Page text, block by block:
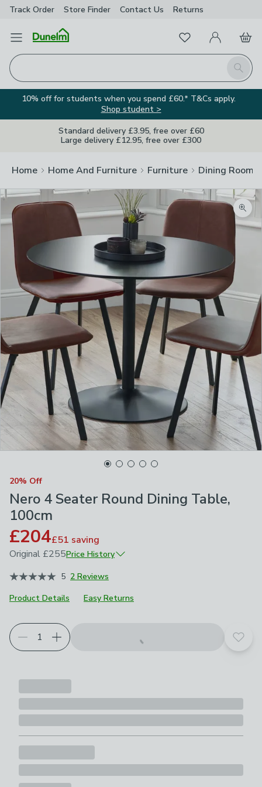
Track Order Store Finder Contact Us Returns
Open Menu
Search
FavouritesMy Account
Basket
10% off for students when you spend £60.* T&Cs apply.
Shop student >
Standard delivery £3.95, free over £60
Large delivery £12.95, free over £300
Home Home And Furniture Furniture Dining Room
20% Off
Nero 4 Seater Round Dining Table,
100cm
£204£51 saving
Original £255Price History
June 2026
5 2 Reviews
Product Details
Easy Returns
Add